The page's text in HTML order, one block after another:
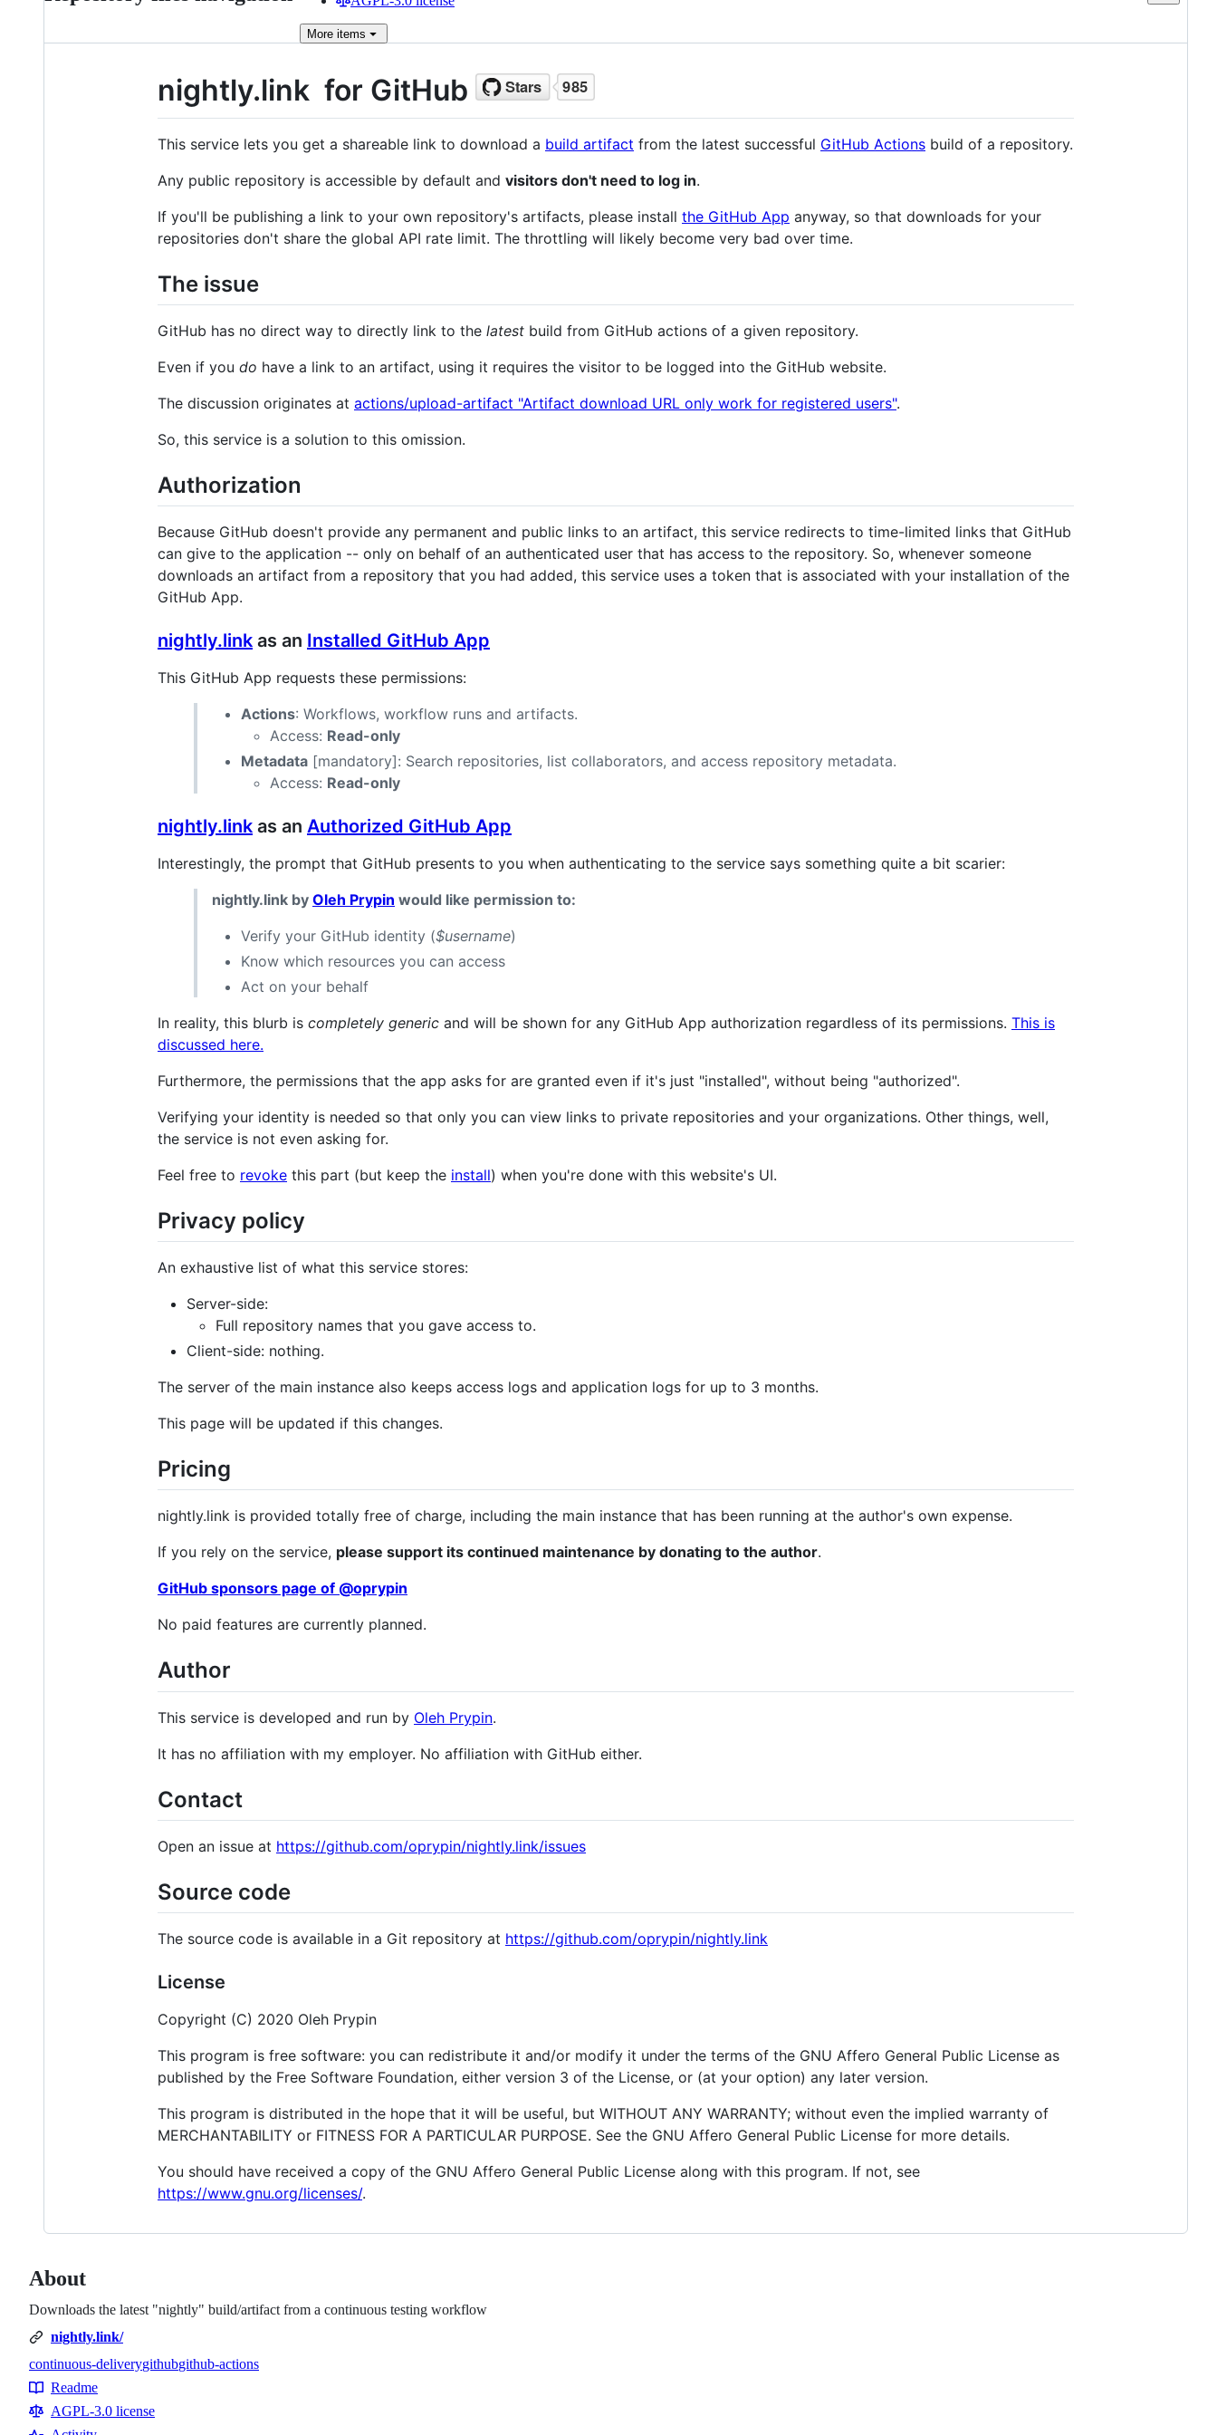
More items
nightly.link for GitHub
This service lets you get a shareable link to download a build artifact from the latest successful GitHub Actions build of a repository.
Any public repository is accessible by default and visitors don't need to log in.
If you'll be publishing a link to your own repository's artifacts, please install the GitHub App anyway, so that downloads for your
repositories don't share the global API rate limit. The throttling will likely become very bad over time.
The issue
GitHub has no direct way to directly link to the latest build from GitHub actions of a given repository.
Even if you do have a link to an artifact, using it requires the visitor to be logged into the GitHub website.
The discussion originates at actions/upload-artifact "Artifact download URL only work for registered users".
So, this service is a solution to this omission.
Authorization
Because GitHub doesn't provide any permanent and public links to an artifact, this service redirects to time-limited links that GitHub
can give to the application -- only on behalf of an authenticated user that has access to the repository. So, whenever someone
downloads an artifact from a repository that you had added, this service uses a token that is associated with your installation of the
GitHub App.
nightly.link as an Installed GitHub App
This GitHub App requests these permissions:
Actions: Workflows, workflow runs and artifacts.
Access: Read-only
Metadata [mandatory]: Search repositories, list collaborators, and access repository metadata.
Access: Read-only
nightly.link as an Authorized GitHub App
Interestingly, the prompt that GitHub presents to you when authenticating to the service says something quite a bit scarier:
nightly.link by Oleh Prypin would like permission to:
Verify your GitHub identity ($username)
Know which resources you can access
Act on your behalf
In reality, this blurb is completely generic and will be shown for any GitHub App authorization regardless of its permissions. This is
discussed here.
Furthermore, the permissions that the app asks for are granted even if it's just "installed", without being "authorized".
Verifying your identity is needed so that only you can view links to private repositories and your organizations. Other things, well,
the service is not even asking for.
Feel free to revoke this part (but keep the install) when you're done with this website's UI.
Privacy policy
An exhaustive list of what this service stores:
Server-side:
Full repository names that you gave access to.
Client-side: nothing.
The server of the main instance also keeps access logs and application logs for up to 3 months.
This page will be updated if this changes.
Pricing
nightly.link is provided totally free of charge, including the main instance that has been running at the author's own expense.
If you rely on the service, please support its continued maintenance by donating to the author.
GitHub sponsors page of @oprypin
No paid features are currently planned.
Author
This service is developed and run by Oleh Prypin.
It has no affiliation with my employer. No affiliation with GitHub either.
Contact
Open an issue at https://github.com/oprypin/nightly.link/issues
Source code
The source code is available in a Git repository at https://github.com/oprypin/nightly.link
License
Copyright (C) 2020 Oleh Prypin
This program is free software: you can redistribute it and/or modify it under the terms of the GNU Affero General Public License as
published by the Free Software Foundation, either version 3 of the License, or (at your option) any later version.
This program is distributed in the hope that it will be useful, but WITHOUT ANY WARRANTY; without even the implied warranty of
MERCHANTABILITY or FITNESS FOR A PARTICULAR PURPOSE. See the GNU Affero General Public License for more details.
You should have received a copy of the GNU Affero General Public License along with this program. If not, see
https://www.gnu.org/licenses/.
About
Downloads the latest "nightly" build/artifact from a continuous testing workflow
nightly.link/
Topics
continuous-deliverygithubgithub-actions
Resources
Readme
AGPL-3.0 license